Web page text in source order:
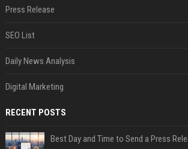
Press Release
SEO List
Daily News Analysis
Digital Marketing
RECENT POSTS
Best Day and Time to Send a Press